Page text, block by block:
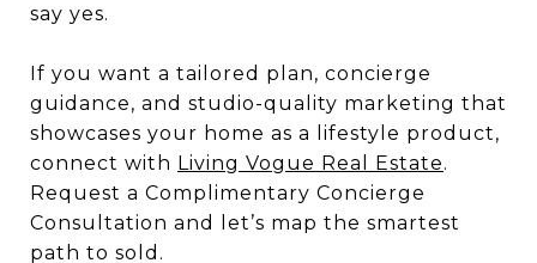
say yes.
If you want a tailored plan, concierge
guidance, and studio-quality marketing that
showcases your home as a lifestyle product,
connect with Living Vogue Real Estate.
Request a Complimentary Concierge
Consultation and let’s map the smartest
path to sold.